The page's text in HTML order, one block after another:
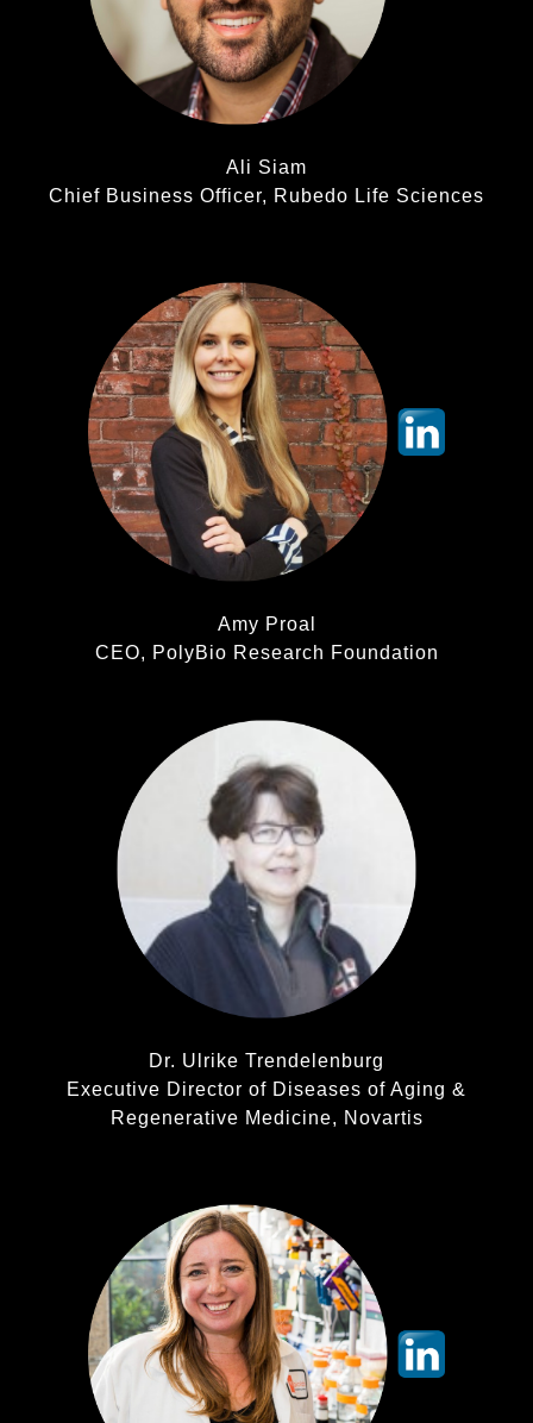
Ali Siam
Chief Business Officer, Rubedo Life Sciences
Amy Proal
CEO, PolyBio Research Foundation
Dr. Ulrike Trendelenburg
Executive Director of Diseases of Aging &
Regenerative Medicine, Novartis